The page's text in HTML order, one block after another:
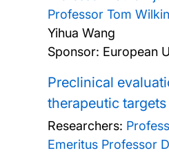
Professor Tom
Yihua Wang
Sponsor: European
Preclinical
therapeutic
Researchers:
Emeritus Professor